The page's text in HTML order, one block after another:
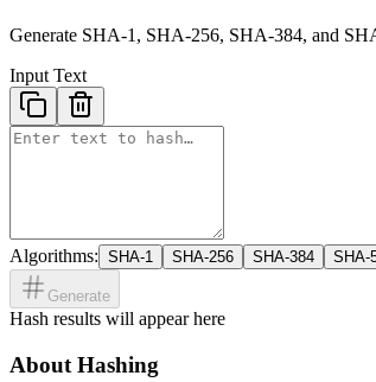
Generate SHA-1, SHA-256, SHA-384, and
Input Text
Algorithms: SHA-1 SHA-256 SHA-384 SHA-
Generate
Hash results will appear here
About Hashing